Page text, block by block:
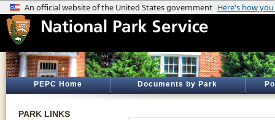
PEPC Home Documents by Park
PARK LINKS